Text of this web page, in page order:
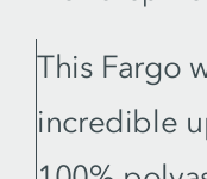
This Fargo
incredible